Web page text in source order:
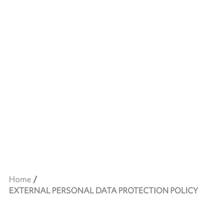
Home
EXTERNAL PERSONAL DATA PROTECTION POLICY